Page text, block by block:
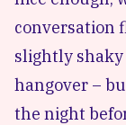
conversation
slightly
hangover –
the night